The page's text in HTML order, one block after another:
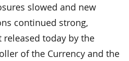
slowed and new
continued strong,
today by the
of the Currency and the